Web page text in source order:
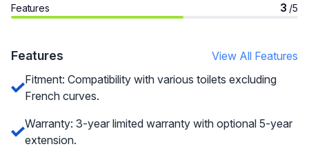
Features
3 /5
Features
View All Features
Fitment: Compatibility with various toilets excluding
French curves.
Warranty: 3-year limited warranty with optional 5-year
extension.